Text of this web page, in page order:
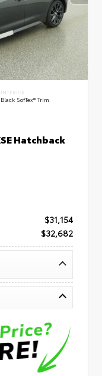
INTERIOR
Black SofTex® Trim
Hatchback
$31,154
$32,682